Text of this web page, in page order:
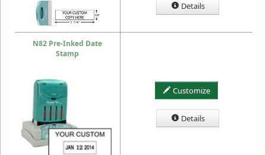
Details
N82 Pre-Inked Date
Stamp
Customize
Details